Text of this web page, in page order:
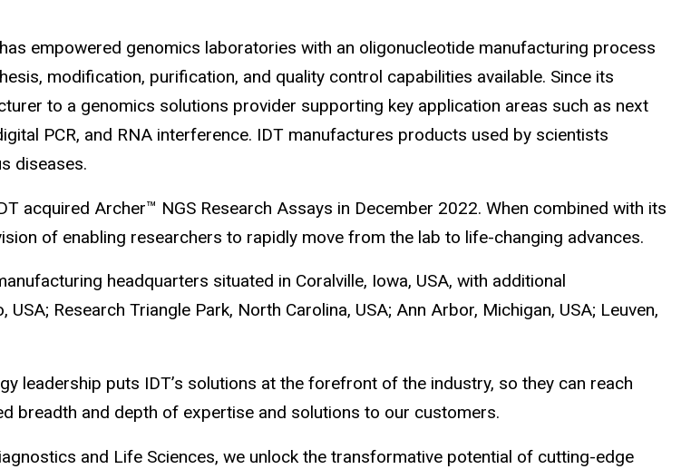
has empowered genomics laboratories with an oligonucleotide manufacturing process
modification, purification, and quality control capabilities available. Since its
to a genomics solutions provider supporting key application areas such as next
PCR, and RNA interference. IDT manufactures products used by scientists
diseases.
acquired Archer™ NGS Research Assays in December 2022. When combined with its
of enabling researchers to rapidly move from the lab to life-changing advances.
headquarters situated in Coralville, Iowa, USA, with additional
Research Triangle Park, North Carolina, USA; Ann Arbor, Michigan, USA; Leuven,
leadership puts IDT’s solutions at the forefront of the industry, so they can reach
breadth and depth of expertise and solutions to our customers.
and Life Sciences, we unlock the transformative potential of cutting-edge